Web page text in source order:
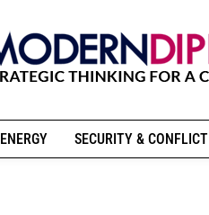
ENERGY SECURITY & CONFLICT